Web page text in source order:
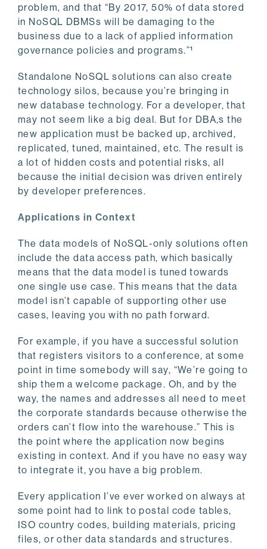
problem, and that “By 2017, 50% of data stored
in NoSQL DBMSs will be damaging to the
business due to a lack of applied information
governance policies and programs.”¹
Standalone NoSQL solutions can also create
technology silos, because you’re bringing in
new database technology. For a developer, that
may not seem like a big deal. But for DBA,s the
new application must be backed up, archived,
replicated, tuned, maintained, etc. The result is
a lot of hidden costs and potential risks, all
because the initial decision was driven entirely
by developer preferences.
Applications in Context
The data models of NoSQL-only solutions often
include the data access path, which basically
means that the data model is tuned towards
one single use case. This means that the data
model isn’t capable of supporting other use
cases, leaving you with no path forward.
For example, if you have a successful solution
that registers visitors to a conference, at some
point in time somebody will say, “We’re going to
ship them a welcome package. Oh, and by the
way, the names and addresses all need to meet
the corporate standards because otherwise the
orders can’t flow into the warehouse.” This is
the point where the application now begins
existing in context. And if you have no easy way
to integrate it, you have a big problem.
Every application I’ve ever worked on always at
some point had to link to postal code tables,
ISO country codes, building materials, pricing
files, or other data standards and structures.